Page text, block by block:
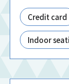
Credit card
Indoor